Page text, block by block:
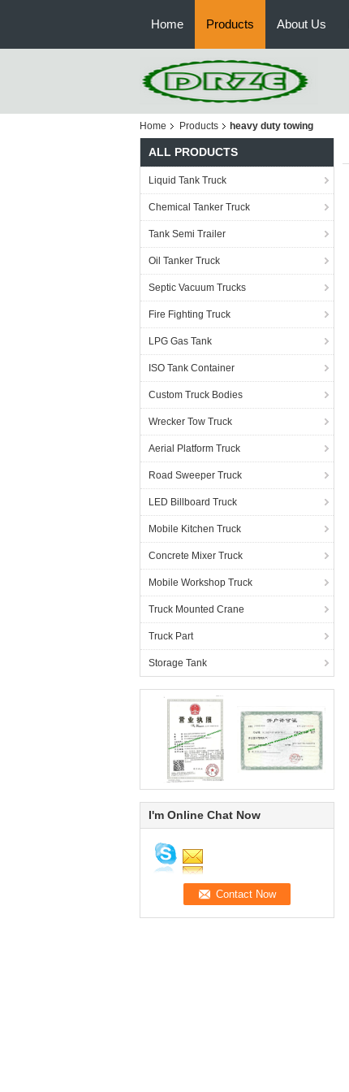
Home Products About Us
Home Products heavy duty towing
ALL PRODUCTS
Liquid Tank Truck
Chemical Tanker Truck
Tank Semi Trailer
Oil Tanker Truck
Septic Vacuum Trucks
Fire Fighting Truck
LPG Gas Tank
ISO Tank Container
Custom Truck Bodies
Wrecker Tow Truck
Aerial Platform Truck
Road Sweeper Truck
LED Billboard Truck
Mobile Kitchen Truck
Concrete Mixer Truck
Mobile Workshop Truck
Truck Mounted Crane
Truck Part
Storage Tank
I'm Online Chat Now